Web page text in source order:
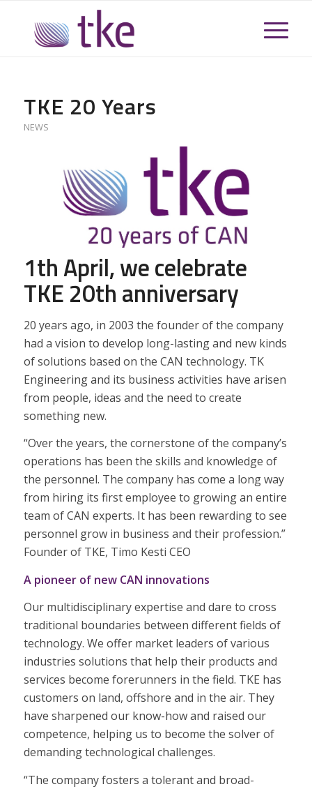
TKE 20 Years
NEWS
1th April, we celebrate
TKE 20th anniversary
20 years ago, in 2003 the founder of the company
had a vision to develop long-lasting and new kinds
of solutions based on the CAN technology. TK
Engineering and its business activities have arisen
from people, ideas and the need to create
something new.
“Over the years, the cornerstone of the company’s
operations has been the skills and knowledge of
the personnel. The company has come a long way
from hiring its first employee to growing an entire
team of CAN experts. It has been rewarding to see
personnel grow in business and their profession.”
Founder of TKE, Timo Kesti CEO
A pioneer of new CAN innovations
Our multidisciplinary expertise and dare to cross
traditional boundaries between different fields of
technology. We offer market leaders of various
industries solutions that help their products and
services become forerunners in the field. TKE has
customers on land, offshore and in the air. They
have sharpened our know-how and raised our
competence, helping us to become the solver of
demanding technological challenges.
“The company fosters a tolerant and broad-